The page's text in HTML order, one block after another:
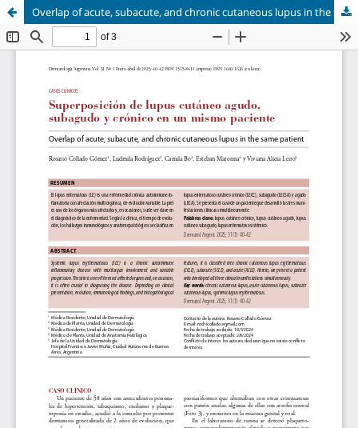
Overlap of acute, subacute, and chronic cutaneous lupus in the same patient